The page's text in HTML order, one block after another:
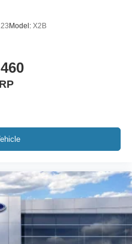
Model: X2B